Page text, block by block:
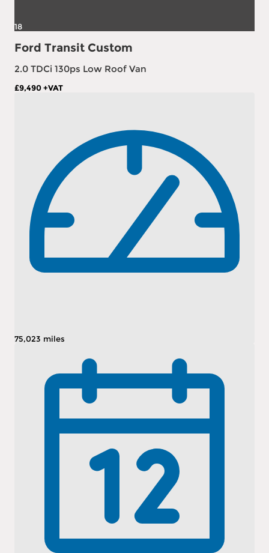
18
Ford Transit Custom
2.0 TDCi 130ps Low Roof Van
£9,490 +VAT
75,023 miles